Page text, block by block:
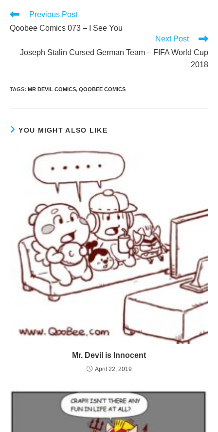
Read
more
articles
Previous Post
Qoobee Comics 073 – I See You
Next Post
Joseph Stalin Cursed German Team – FIFA World Cup
2018
TAGS: MR DEVIL COMICS, QOOBEE COMICS
YOU MIGHT ALSO LIKE
Mr. Devil is Innocent
April 22, 2019